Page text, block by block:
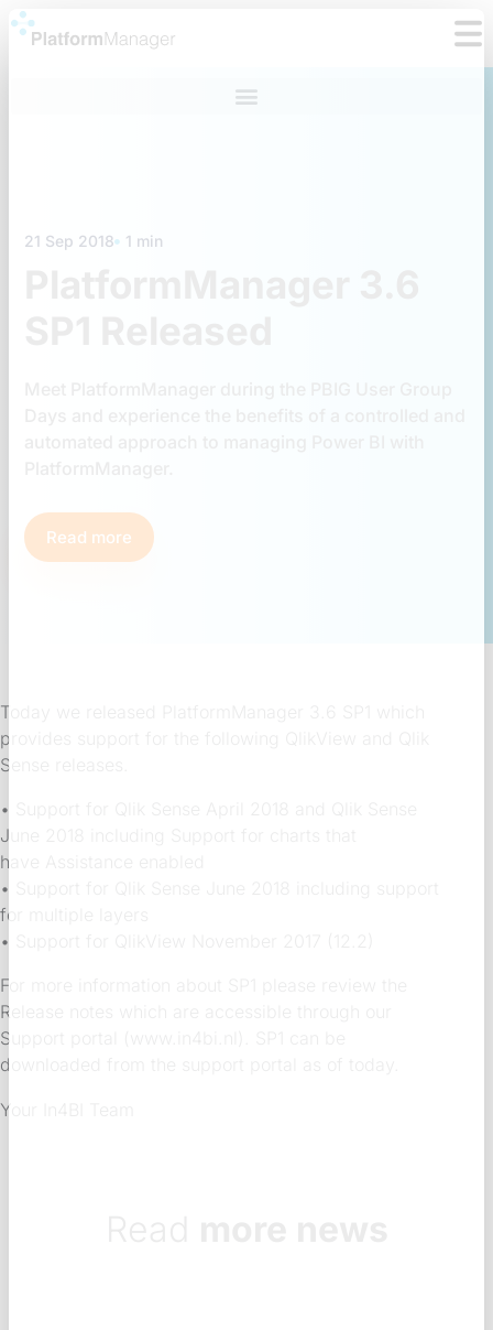
Skip
21 Sep 2018 1 min
Read more
Today we released PlatformManager 3.6 SP1 which
provides support for the following QlikView and Qlik
Sense releases.
• Support for Qlik Sense April 2018 and Qlik Sense
June 2018 including Support for charts that
have Assistance enabled
• Support for Qlik Sense June 2018 including support
for multiple layers
• Support for QlikView November 2017 (12.2)
For more information about SP1 please review the
Release notes which are accessible through our
Support portal (www.in4bi.nl). SP1 can be
downloaded from the support portal as of today.
Your In4BI Team